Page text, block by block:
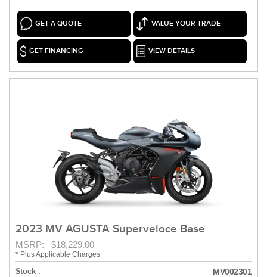
GET A QUOTE VALUE YOUR TRADE
GET FINANCING VIEW DETAILS
2023 MV AGUSTA Superveloce Base
MSRP: $18,229.00
* Plus Applicable Charges
Stock : MV002301